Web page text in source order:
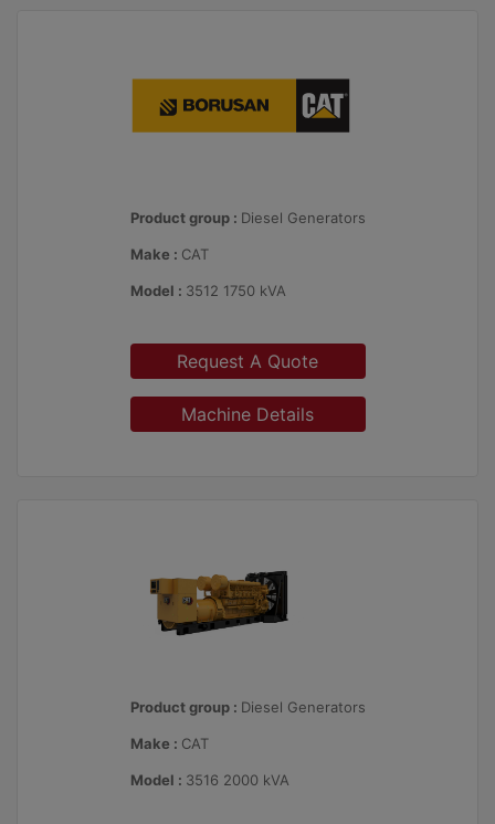
Product group : Diesel Generators
Make : CAT
Model : 3512 1750 kVA
Request A Quote
Machine Details
Product group : Diesel Generators
Make : CAT
Model : 3516 2000 kVA